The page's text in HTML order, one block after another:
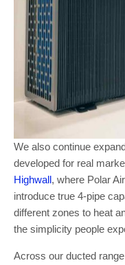
We also continue
developed for real
Highwall, where Polar
introduce true 4-pipe
different zones to heat
the simplicity people
Across our ducted